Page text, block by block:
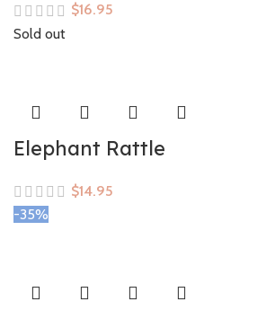
$
Sold out
Elephant Rattle
$
-35%